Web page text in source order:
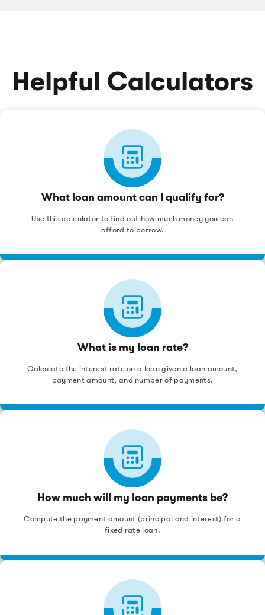
Helpful Calculators
What loan amount can I qualify for?
Use this calculator to find out how much money you can
afford to borrow.
What is my loan rate?
Calculate the interest rate on a loan given a loan amount,
payment amount, and number of payments.
How much will my loan payments be?
Compute the payment amount (principal and interest) for a
fixed rate loan.